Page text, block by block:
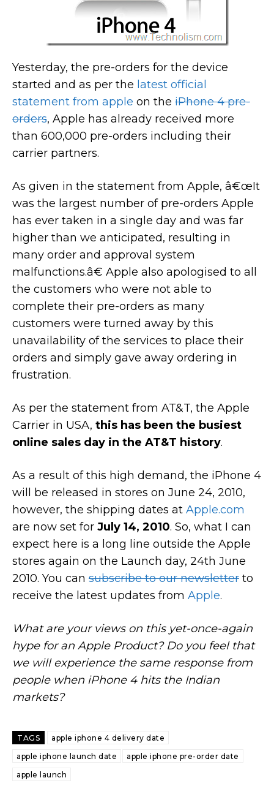
Yesterday, the pre-orders for the device
started and as per the latest official
statement from apple on the iPhone 4 pre-
orders, Apple has already received more
than 600,000 pre-orders including their
carrier partners.
As given in the statement from Apple, â€œIt
was the largest number of pre-orders Apple
has ever taken in a single day and was far
higher than we anticipated, resulting in
many order and approval system
malfunctions.â€ Apple also apologised to all
the customers who were not able to
complete their pre-orders as many
customers were turned away by this
unavailability of the services to place their
orders and simply gave away ordering in
frustration.
As per the statement from AT&T, the Apple
Carrier in USA, this has been the busiest
online sales day in the AT&T history.
As a result of this high demand, the iPhone 4
will be released in stores on June 24, 2010,
however, the shipping dates at Apple.com
are now set for July 14, 2010. So, what I can
expect here is a long line outside the Apple
stores again on the Launch day, 24th June
2010. You can subscribe to our newsletter to
receive the latest updates from Apple.
What are your views on this yet-once-again
hype for an Apple Product? Do you feel that
we will experience the same response from
people when iPhone 4 hits the Indian
markets?
TAGS
apple iphone 4 delivery date
apple iphone launch date
apple iphone pre-order date
apple launch